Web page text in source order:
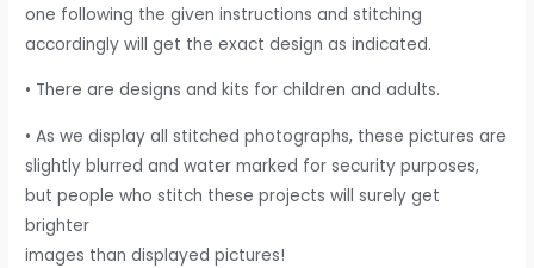
one following the given instructions and stitching
accordingly will get the exact design as indicated.
• There are designs and kits for children and adults.
• As we display all stitched photographs, these pictures are
slightly blurred and water marked for security purposes,
but people who stitch these projects will surely get
brighter
images than displayed pictures!